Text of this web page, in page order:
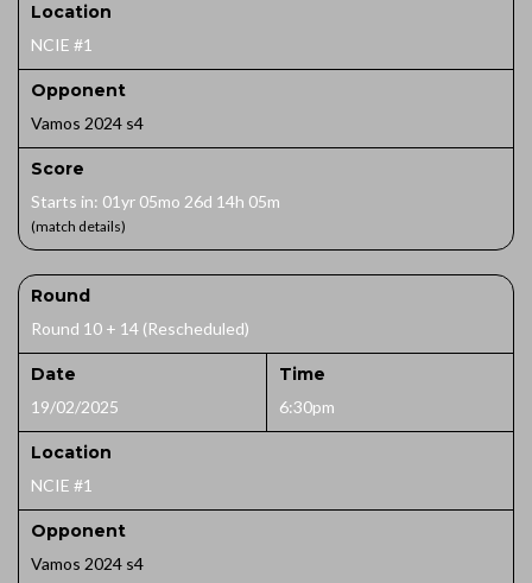
Location
NCIE #1
Opponent
Vamos 2024 s4
Score
Starts in: 01yr 05mo 26d 14h 05m
(match details)
Round
Round 10 + 14 (Rescheduled)
Date
19/02/2025
Time
6:30pm
Location
NCIE #1
Opponent
Vamos 2024 s4